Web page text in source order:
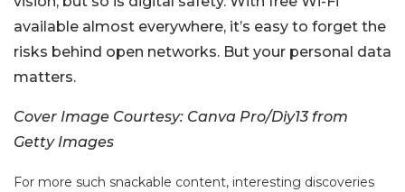
available almost everywhere, it’s easy to forget the
risks behind open networks. But your personal data
matters.
Cover Image Courtesy: Canva Pro/Diy13 from
Getty Images
For more such snackable content, interesting discoveries